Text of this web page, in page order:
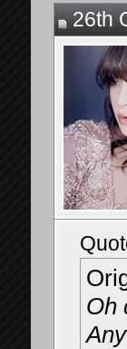
26th
Oh